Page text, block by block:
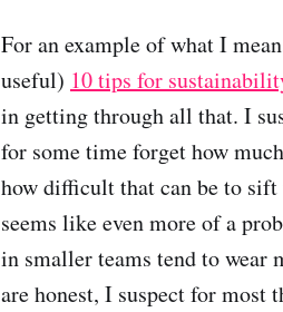
For an example of what I
useful) 10 tips for
in getting through all that. I
for some time forget how
how difficult that can be to
seems like even more of a
in smaller teams tend to wear
are honest, I suspect for most